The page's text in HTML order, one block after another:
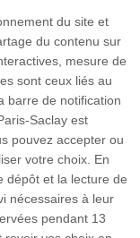
du site et
du contenu sur
mesure de
sont ceux liés au
barre de notification
Saclay est
pouvez accepter ou
votre choix. En
dépôt et la lecture de
nécessaires à leur
pendant 13